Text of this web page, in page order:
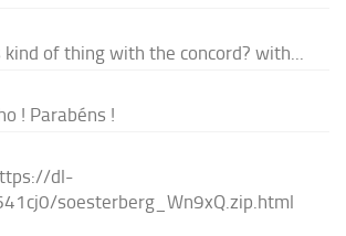
of thing with the concord? with...
! Parabéns !
dl-
soesterberg_Wn9xQ.zip.html